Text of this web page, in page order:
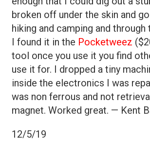
broken off under the skin and
hiking and camping and through
I found it in the Pocketweez
tool once you use it you find
use it for. I dropped a tiny
inside the electronics I was
was non ferrous and not
magnet. Worked great. — Kent
12/5/19